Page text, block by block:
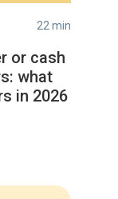
22 min
or cash
what
in 2026